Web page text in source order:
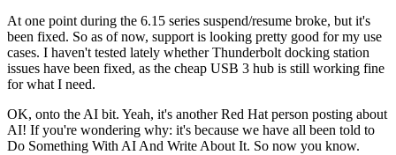
At one point during the 6.15 series suspend/resume broke, but it's
been fixed. So as of now, support is looking pretty good for my use
cases. I haven't tested lately whether Thunderbolt docking station
issues have been fixed, as the cheap USB 3 hub is still working fine
for what I need.
OK, onto the AI bit. Yeah, it's another Red Hat person posting about
AI! If you're wondering why: it's because we have all been told to
Do Something With AI And Write About It. So now you know.